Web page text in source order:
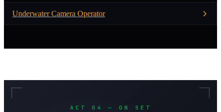
Underwater Camera Operator
ACT 04 — ON SET